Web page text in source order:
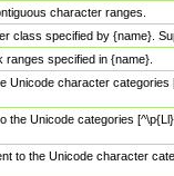
character ranges.
class specified by {name}.
specified in {name}.
Unicode character
the Unicode categories
to the Unicode character